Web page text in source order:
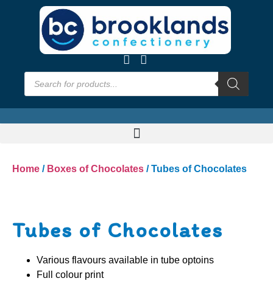
Home / Boxes of Chocolates / Tubes of Chocolates
Tubes of Chocolates
Various flavours available in tube optoins
Full colour print